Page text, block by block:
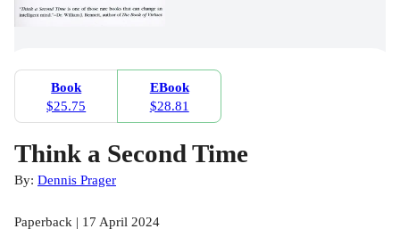
Book
$25.75
EBook
$28.81
Think a Second Time
By: Dennis Prager
Paperback | 17 April 2024